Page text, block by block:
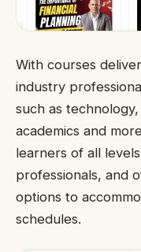
With courses
industry
such as
academics and
learners of all
professionals, and
options to
schedules.